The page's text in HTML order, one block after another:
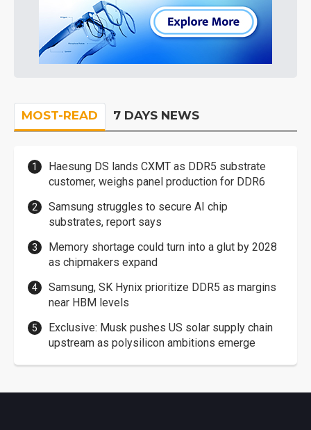
MOST-READ 7 DAYS NEWS
Haesung DS lands CXMT as DDR5 substrate
customer, weighs panel production for DDR6
Samsung struggles to secure AI chip
substrates, report says
Memory shortage could turn into a glut by 2028
as chipmakers expand
Samsung, SK Hynix prioritize DDR5 as margins
near HBM levels
Exclusive: Musk pushes US solar supply chain
upstream as polysilicon ambitions emerge